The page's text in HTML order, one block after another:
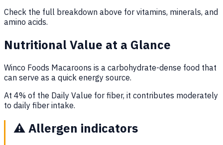
Check the full breakdown above for vitamins, minerals, and
amino acids.
Nutritional Value at a Glance
Winco Foods Macaroons is a carbohydrate-dense food that
can serve as a quick energy source.
At 4% of the Daily Value for fiber, it contributes moderately
to daily fiber intake.
⚠️Allergen indicators